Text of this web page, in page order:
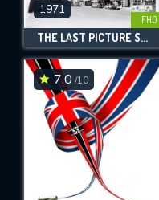
1971
FHD
THE LAST PICTURE SHOW
7.0 /10